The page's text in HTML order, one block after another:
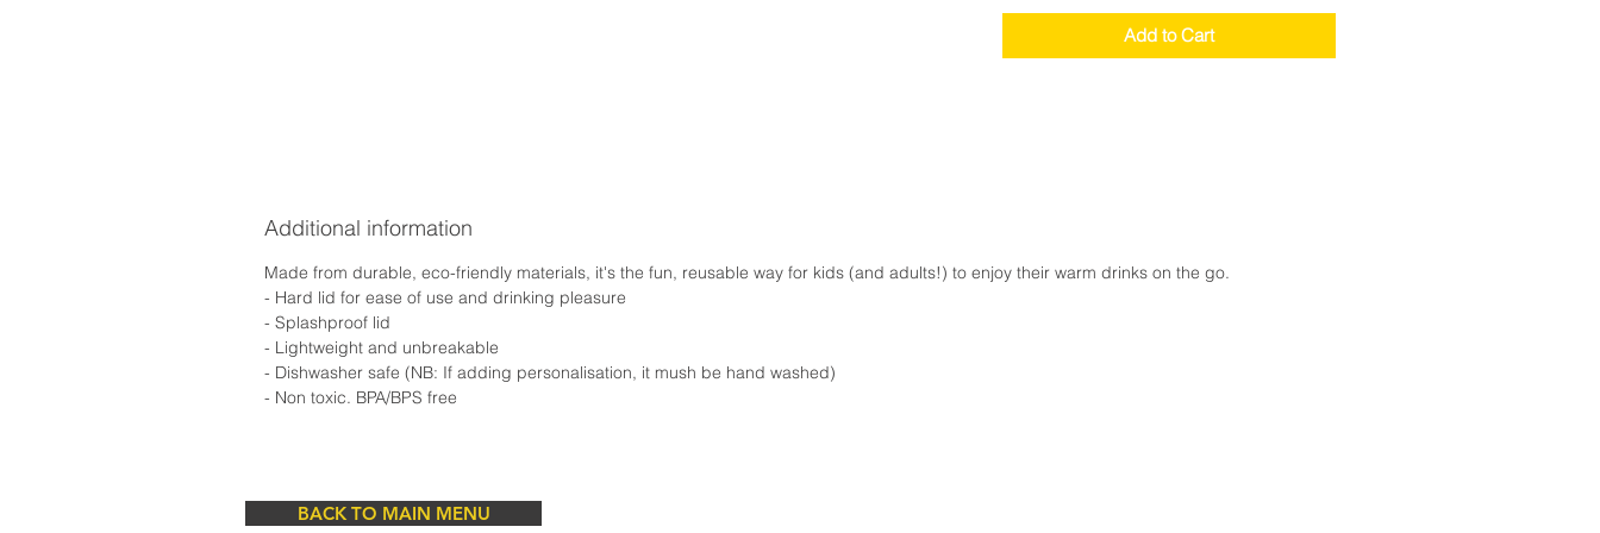
Add to Cart
Additional information
Made from durable, eco-friendly materials, it's the fun, reusable way for kids (and adults!) to enjoy their warm drinks on the go.
- Hard lid for ease of use and drinking pleasure
- Splashproof lid
- Lightweight and unbreakable
- Dishwasher safe (NB: If adding personalisation, it mush be hand washed)
- Non toxic. BPA/BPS free
BACK TO MAIN MENU